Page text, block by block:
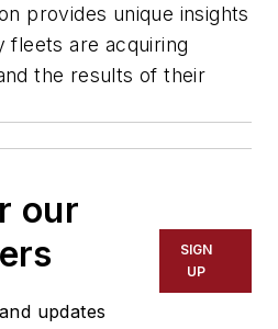
provides unique insights
fleets are acquiring
the results of their
our
updates
SIGN
UP